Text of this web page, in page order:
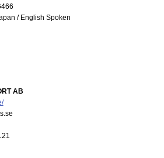
/ English Spoken
AB